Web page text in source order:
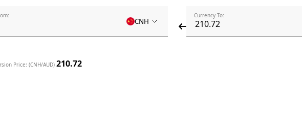
CNH
Currency To:
Price: (CNH/AUD) 210.72